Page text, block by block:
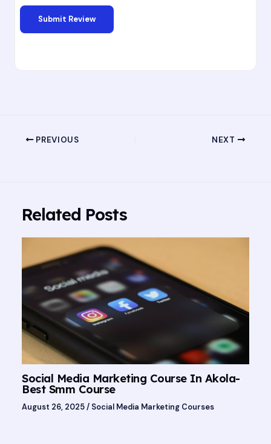
PREVIOUS NEXT
Related Posts
Social Media Marketing Course In Akola-
Best Smm Course
August 26, 2025/ Social Media Marketing Courses